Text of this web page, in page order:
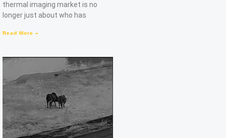
thermal imaging market is no
longer just about who has
Read More »